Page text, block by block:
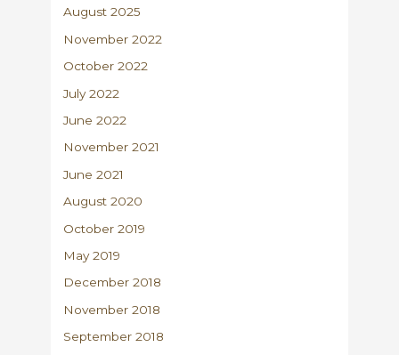
August 2025
November 2022
October 2022
July 2022
June 2022
November 2021
June 2021
August 2020
October 2019
May 2019
December 2018
November 2018
September 2018